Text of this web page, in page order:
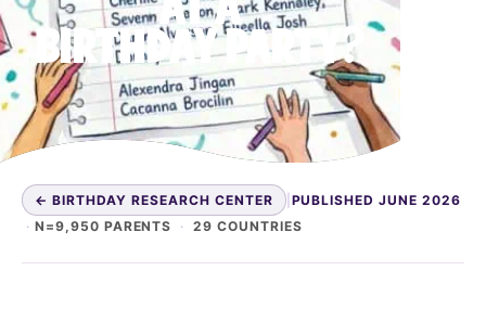
BIRTHDAY PARTY?
← BIRTHDAY RESEARCH CENTER | PUBLISHED JUNE 2026
· N=9,950 PARENTS · 29 COUNTRIES